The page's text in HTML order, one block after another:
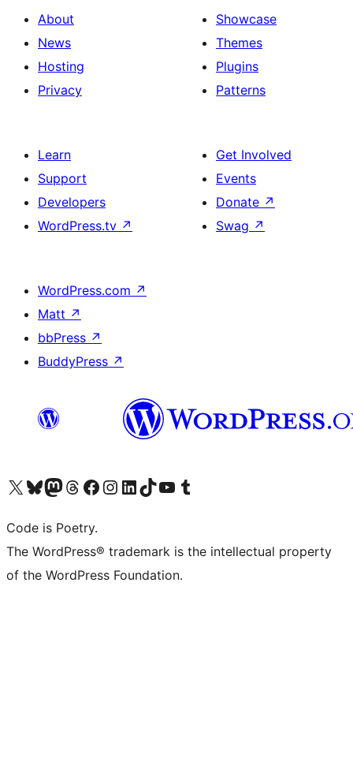
About
News
Hosting
Privacy
Showcase
Themes
Plugins
Patterns
Learn
Support
Developers
WordPress.tv ↗
Get Involved
Events
Donate ↗
Swag ↗
WordPress.com ↗
Matt ↗
bbPress ↗
BuddyPress ↗
Visit our X (formerly Twitter) account
Visit our Bluesky account
Visit our Mastodon account
Visit our Threads account
Visit our Facebook page
Visit our Instagram account
Visit our LinkedIn account
Visit our TikTok account
Visit our YouTube channel
Visit our Tumblr account
Code is Poetry.
The WordPress® trademark is the intellectual property
of the WordPress Foundation.